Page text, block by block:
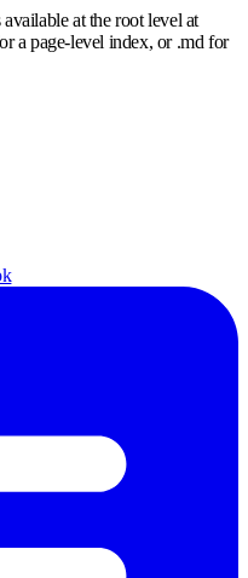
at the root level at
a page-level index, or .md for